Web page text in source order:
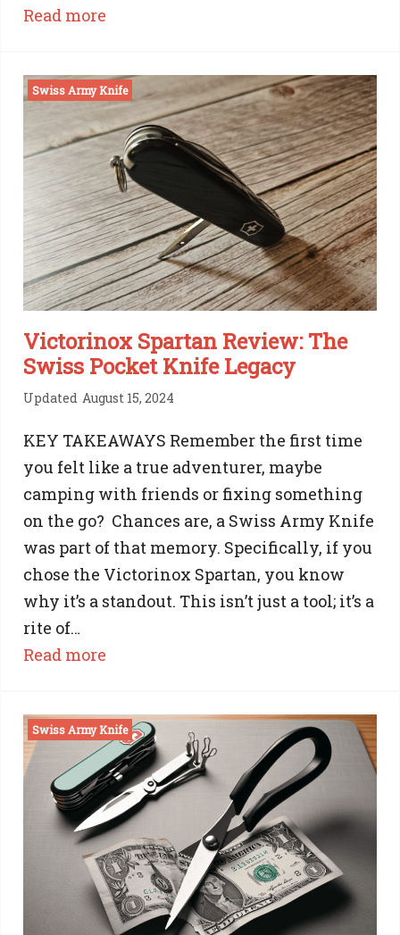
Read more
Army
Knife:
The
‘Bladeless’
Victorinox
Swiss Army Knife
Victorinox Spartan Review: The
Swiss Pocket Knife Legacy
Updated August 15, 2024
KEY TAKEAWAYS Remember the first time
you felt like a true adventurer, maybe
camping with friends or fixing something
on the go? Chances are, a Swiss Army Knife
was part of that memory. Specifically, if you
chose the Victorinox Spartan, you know
why it’s a standout. This isn’t just a tool; it’s a
rite of…
Read more
Review:
The
Swiss
Pocket
Knife
Legacy
Swiss Army Knife